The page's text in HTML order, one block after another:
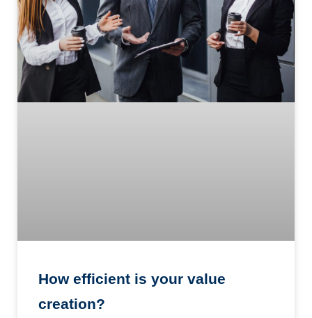
How efficient is your value
creation?